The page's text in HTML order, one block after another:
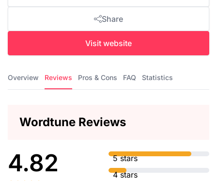
Share
Visit website
Overview Reviews Pros & Cons FAQ Statistics
Wordtune Reviews
4.82
5 stars
4 stars